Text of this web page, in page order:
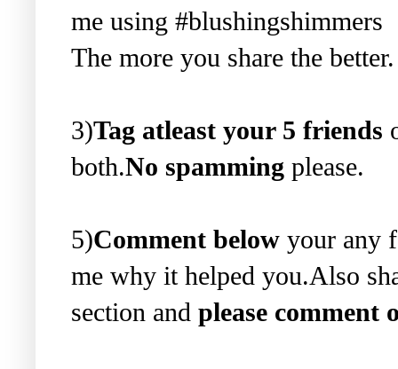
me using #blushingshimmers
The more you share the better.
3)Tag atleast your 5 friends
both.No spamming please.
5)Comment below your any
me why it helped you.Also
section and please comment